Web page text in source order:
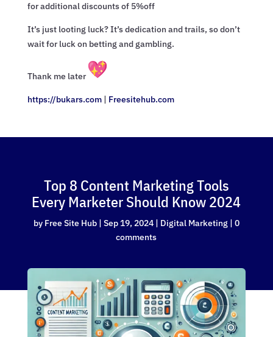
for additional discounts of 5%off
It’s just looting luck? It’s dedication and trails, so don’t
wait for luck on betting and gambling.
Thank me later
https://bukars.com| Freesitehub.com
Top 8 Content Marketing Tools
Every Marketer Should Know 2024
by Free Site Hub| Sep 19, 2024| Digital Marketing| 0
comments